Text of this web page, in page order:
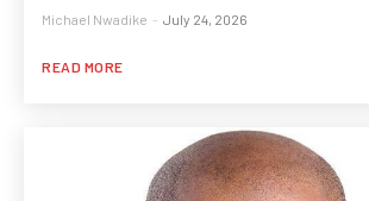
Michael Nwadike - July 24, 2026
READ MORE